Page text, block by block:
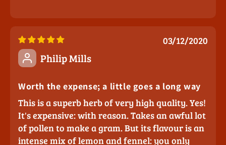
03/12/2020
Philip Mills
Worth the expense; a little goes a long way
This is a superb herb of very high quality. Yes!
It's expensive: with reason. Takes an awful lot
of pollen to make a gram. But its flavour is an
intense mix of lemon and fennel: you only